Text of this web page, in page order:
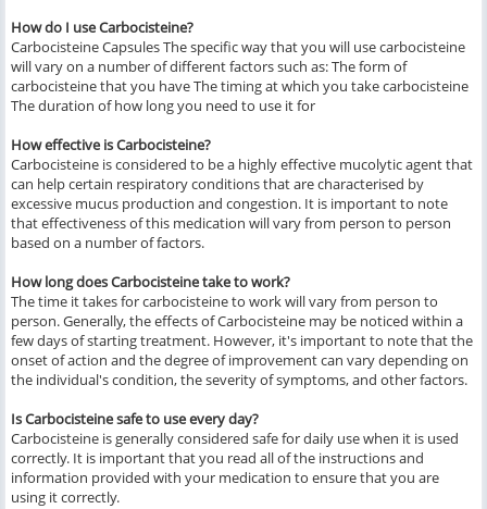
How do I use Carbocisteine?
Carbocisteine Capsules The specific way that you will use carbocisteine
will vary on a number of different factors such as: The form of
carbocisteine that you have The timing at which you take carbocisteine
The duration of how long you need to use it for
How effective is Carbocisteine?
Carbocisteine is considered to be a highly effective mucolytic agent that
can help certain respiratory conditions that are characterised by
excessive mucus production and congestion. It is important to note
that effectiveness of this medication will vary from person to person
based on a number of factors.
How long does Carbocisteine take to work?
The time it takes for carbocisteine to work will vary from person to
person. Generally, the effects of Carbocisteine may be noticed within a
few days of starting treatment. However, it's important to note that the
onset of action and the degree of improvement can vary depending on
the individual's condition, the severity of symptoms, and other factors.
Is Carbocisteine safe to use every day?
Carbocisteine is generally considered safe for daily use when it is used
correctly. It is important that you read all of the instructions and
information provided with your medication to ensure that you are
using it correctly.